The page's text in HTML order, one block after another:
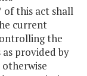
this act shall
current
the
provided by